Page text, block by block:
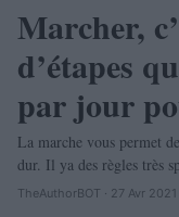
Marcher,
d’étapes
par jour
La marche vous permet
dur. Il ya des règles très
TheAuthorBOT · 27 Avr 2021